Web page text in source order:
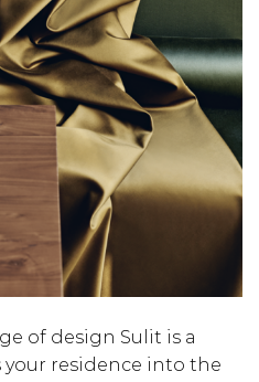
of design Sulit is a
residence into the